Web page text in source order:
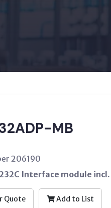
MB
206190
Interface module
Quote Add to List